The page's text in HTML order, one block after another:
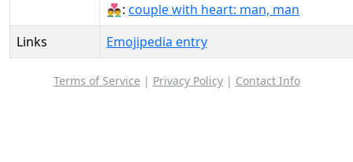
👨‍❤️‍👨: couple with heart: man, man
Links
Emojipedia entry
Terms of Service | Privacy Policy| Contact Info